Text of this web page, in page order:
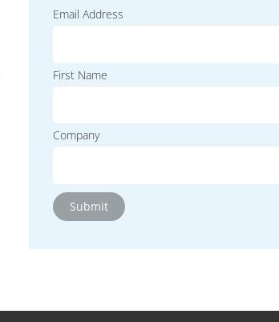
Email Address
First Name
Company